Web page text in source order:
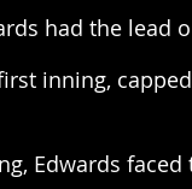
had the lead
inning,
Edwards